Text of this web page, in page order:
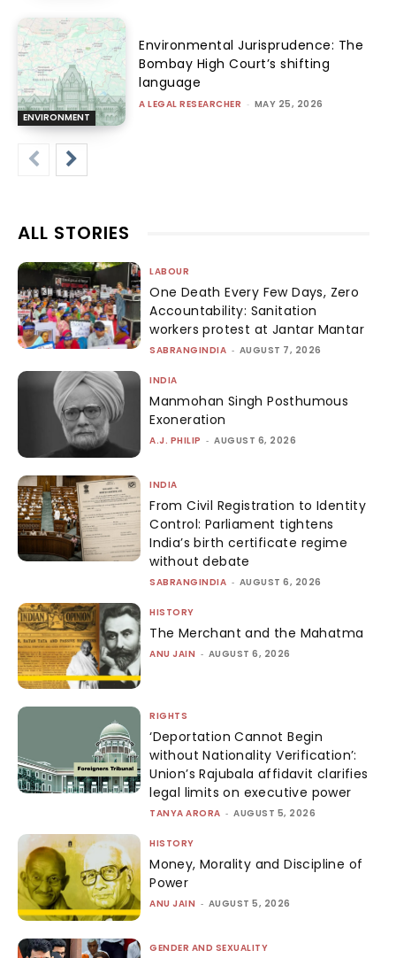
ENVIRONMENT
Environmental Jurisprudence: The
Bombay High Court’s shifting
language
A LEGAL RESEARCHER - MAY 25, 2026
ALL STORIES
LABOUR
One Death Every Few Days, Zero
Accountability: Sanitation
workers protest at Jantar Mantar
SABRANGINDIA - AUGUST 7, 2026
INDIA
Manmohan Singh Posthumous
Exoneration
A.J. PHILIP - AUGUST 6, 2026
INDIA
From Civil Registration to Identity
Control: Parliament tightens
India’s birth certificate regime
without debate
SABRANGINDIA - AUGUST 6, 2026
HISTORY
The Merchant and the Mahatma
ANU JAIN - AUGUST 6, 2026
RIGHTS
‘Deportation Cannot Begin
without Nationality Verification’:
Union’s Rajubala affidavit clarifies
legal limits on executive power
TANYA ARORA - AUGUST 5, 2026
HISTORY
Money, Morality and Discipline of
Power
ANU JAIN - AUGUST 5, 2026
GENDER AND SEXUALITY